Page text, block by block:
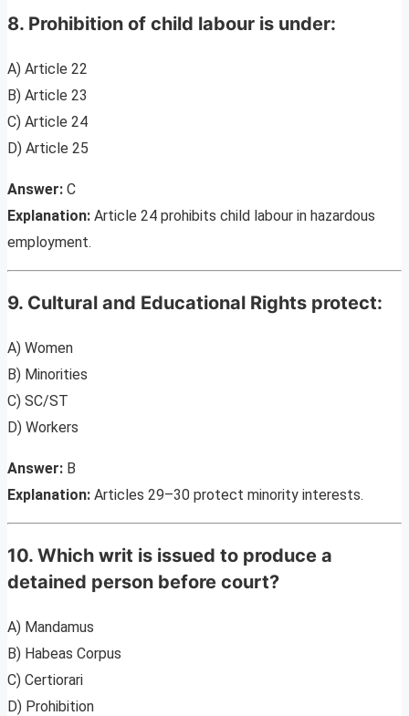
8. Prohibition of child labour is under:
A) Article 22
B) Article 23
C) Article 24
D) Article 25
Answer: C
Explanation: Article 24 prohibits child labour in hazardous
employment.
9. Cultural and Educational Rights protect:
A) Women
B) Minorities
C) SC/ST
D) Workers
Answer: B
Explanation: Articles 29–30 protect minority interests.
10. Which writ is issued to produce a
detained person before court?
A) Mandamus
B) Habeas Corpus
C) Certiorari
D) Prohibition